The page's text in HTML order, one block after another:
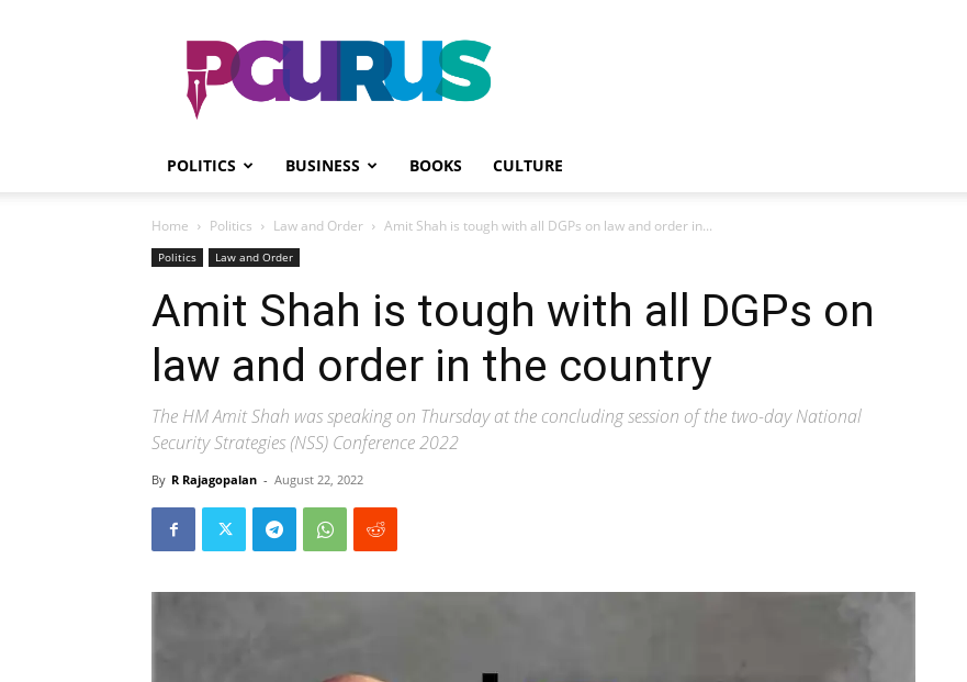
PGurus
POLITICS BUSINESS BOOKS CULTURE
Home Politics Law and Order Amit Shah is tough with all DGPs on law and order in...
Politics Law and Order
Amit Shah is tough with all DGPs on
law and order in the country
The HM Amit Shah was speaking on Thursday at the concluding session of the two-day National
Security Strategies (NSS) Conference 2022
By R Rajagopalan - August 22, 2022